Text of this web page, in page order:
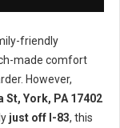
friendly
made comfort
However,
St, York, PA 17402
just off I-83, this